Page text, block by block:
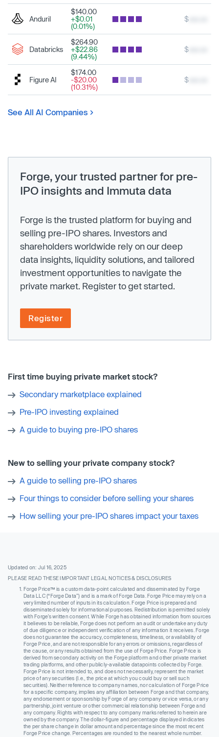
Anduril
$140.00
+$0.01
(0.01%)
$
Databricks
$264.90
+$22.86
(9.44%)
$
Figure AI
$174.00
-$20.00
(10.31%)
$
See All AI Companies
Forge, your trusted partner for pre-
IPO insights and Immuta data
Forge is the trusted platform for buying and
selling pre-IPO shares. Investors and
shareholders worldwide rely on our deep
data insights, liquidity solutions, and tailored
investment opportunities to navigate the
private market. Register to get started.
Register
First time buying private market stock?
Secondary marketplace explained
Pre-IPO investing explained
A guide to buying pre-IPO shares
New to selling your private company stock?
A guide to selling pre-IPO shares
Four things to consider before selling your shares
How selling your pre-IPO shares impact your taxes
Updated on: Jul 16, 2025
PLEASE READ THESE IMPORTANT LEGAL NOTICES & DISCLOSURES
Forge Price™ is a custom data-point calculated and disseminated by Forge
Data LLC (“Forge Data”) and is a mark of Forge Data. Forge Price may rely on a
very limited number of inputs in its calculation. Forge Price is prepared and
disseminated solely for informational purposes. Redistribution is permitted solely
with Forge’s written consent. While Forge has obtained information from sources
it believes to be reliable, Forge does not perform an audit or undertake any duty
of due diligence or independent verification of any information it receives. Forge
does not guarantee the accuracy, completeness, timeliness, or availability of
Forge Price, and are not responsible for any errors or omissions, regardless of
the cause, or any results obtained from the use of Forge Price. Forge Price is
derived from secondary activity on the Forge platform and other private market
trading platforms, and other publicly-available datapoints collected by Forge.
Forge Price is not intended to, and does not necessarily, represent the market
price of any securities (I.e., the price at which you could buy or sell such
securities). Neither reference to company names, nor calculation of Forge Price
for a specific company, implies any affiliation between Forge and that company,
any endorsement or sponsorship by Forge of any company or vice versa, or any
partnership, joint venture or other commercial relationship between Forge and
any company. Rights with respect to any company marks referred to herein are
owned by the company. The dollar-figure and percentage displayed indicates
the per share change in dollar amount and percentage since the most recent
Forge Price change. Percentages are rounded to the nearest whole number.